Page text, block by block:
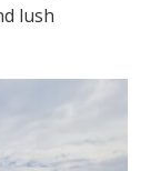
lush